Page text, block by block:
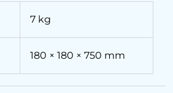
7 kg
180 × 180 × 750 mm